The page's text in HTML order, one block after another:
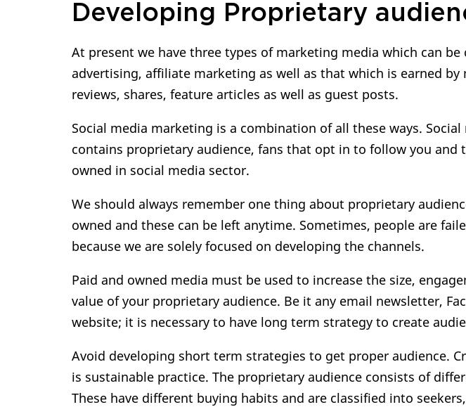
Developing Proprietary
At present we have three types of marketing media which can be
advertising, affiliate marketing as well as that which is earned by
reviews, shares, feature articles as well as guest posts.
Social media marketing is a combination of all these ways.
contains proprietary audience, fans that opt in to follow you and
owned in social media sector.
We should always remember one thing about proprietary
owned and these can be left anytime. Sometimes, people are
because we are solely focused on developing the channels.
Paid and owned media must be used to increase the size,
value of your proprietary audience. Be it any email newsletter,
website; it is necessary to have long term strategy to create
Avoid developing short term strategies to get proper audience.
is sustainable practice. The proprietary audience consists of
These have different buying habits and are classified into